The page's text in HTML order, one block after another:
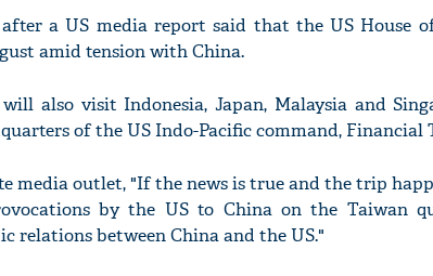
a US media report said that the US House
amid tension with China.
also visit Indonesia, Japan, Malaysia and
of the US Indo-Pacific command, Financial
media outlet, "If the news is true and the trip
by the US to China on the Taiwan
relations between China and the US."